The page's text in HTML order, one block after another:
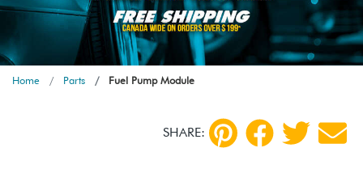
Home Parts Fuel Pump Module
SHARE: